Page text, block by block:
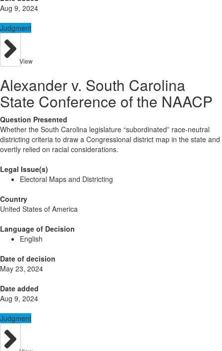
Aug 9, 2024
Judgment
View
Alexander v. South Carolina
State Conference of the NAACP
Question Presented
Whether the South Carolina legislature “subordinated” race-neutral
districting criteria to draw a Congressional district map in the state and
overtly relied on racial considerations.
Legal Issue(s)
Electoral Maps and Districting
Country
United States of America
Language of Decision
English
Date of decision
May 23, 2024
Date added
Aug 9, 2024
Judgment